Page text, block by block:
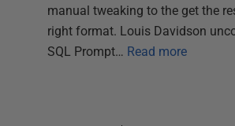
manual tweaking to the get the
right format. Louis Davidson
SQL Prompt… Read more